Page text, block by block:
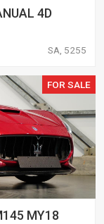
4D
SA, 5255
FOR SALE
MY18